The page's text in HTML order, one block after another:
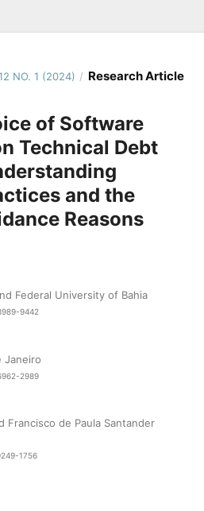
NO. 1 (2024) / Research Article
of Software
Technical Debt
and the
Reasons
Federal University of Bahia
9442
Janeiro
2989
Francisco de Paula Santander
1756